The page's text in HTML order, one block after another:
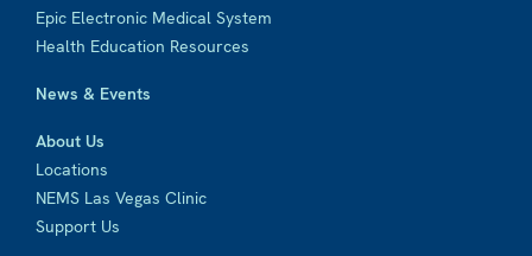
Epic Electronic Medical System
Health Education Resources
News & Events
About Us
Locations
NEMS Las Vegas Clinic
Support Us